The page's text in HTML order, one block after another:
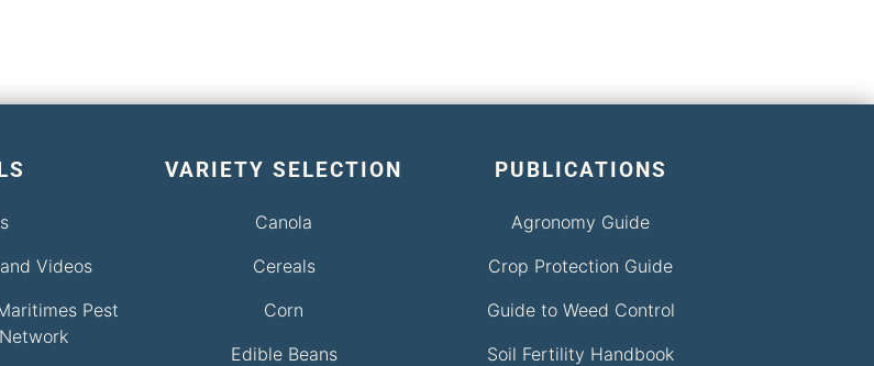
Videos
Pest
VARIETY SELECTION
Canola
Cereals
Corn
Edible Beans
PUBLICATIONS
Agronomy Guide
Crop Protection Guide
Guide to Weed Control
Soil Fertility Handbook